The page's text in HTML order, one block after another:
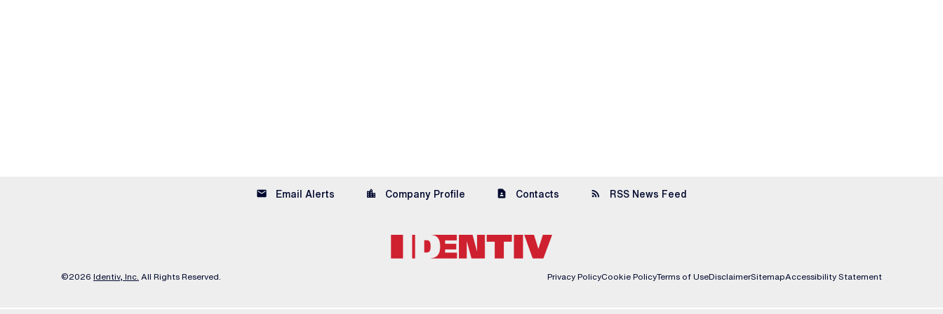
email Email Alerts location_city Company Profile contact_page Contacts rss_feed RSS News Feed
©2026 Identiv, Inc. All Rights Reserved. Privacy PolicyCookie PolicyTerms of UseDisclaimerSitemapAccessibility Statement